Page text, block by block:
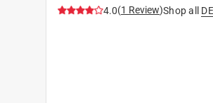
4.0(1 Review)Shop all